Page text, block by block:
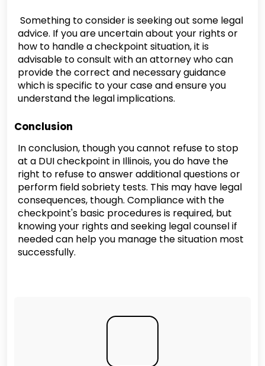
Something to consider is seeking out some legal
advice. If you are uncertain about your rights or
how to handle a checkpoint situation, it is
advisable to consult with an attorney who can
provide the correct and necessary guidance
which is specific to your case and ensure you
understand the legal implications.
Conclusion
In conclusion, though you cannot refuse to stop
at a DUI checkpoint in Illinois, you do have the
right to refuse to answer additional questions or
perform field sobriety tests. This may have legal
consequences, though. Compliance with the
checkpoint's basic procedures is required, but
knowing your rights and seeking legal counsel if
needed can help you manage the situation most
successfully.